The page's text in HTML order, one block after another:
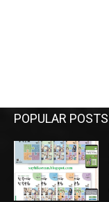
POPULAR POSTS